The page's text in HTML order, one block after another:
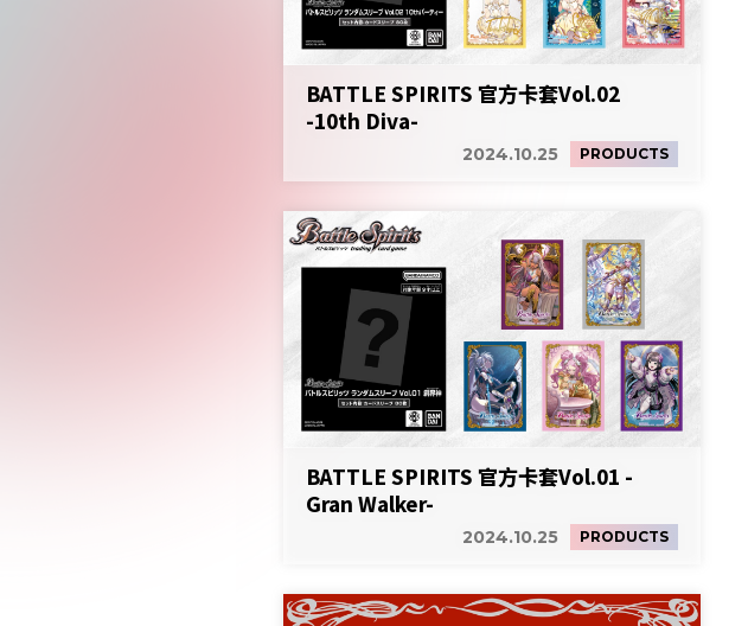
BATTLE SPIRITS 官方卡套Vol.02
-10th Diva-
2024.10.25 PRODUCTS
BATTLE SPIRITS 官方卡套Vol.01 -
Gran Walker-
2024.10.25 PRODUCTS